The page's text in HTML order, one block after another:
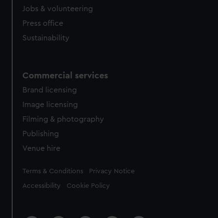
Jobs & volunteering
Press office
Sustainability
Commercial services
Brand licensing
Image licensing
Filming & photography
Publishing
Venue hire
Legal
Terms & Conditions Privacy Notice
Accessibility Cookie Policy